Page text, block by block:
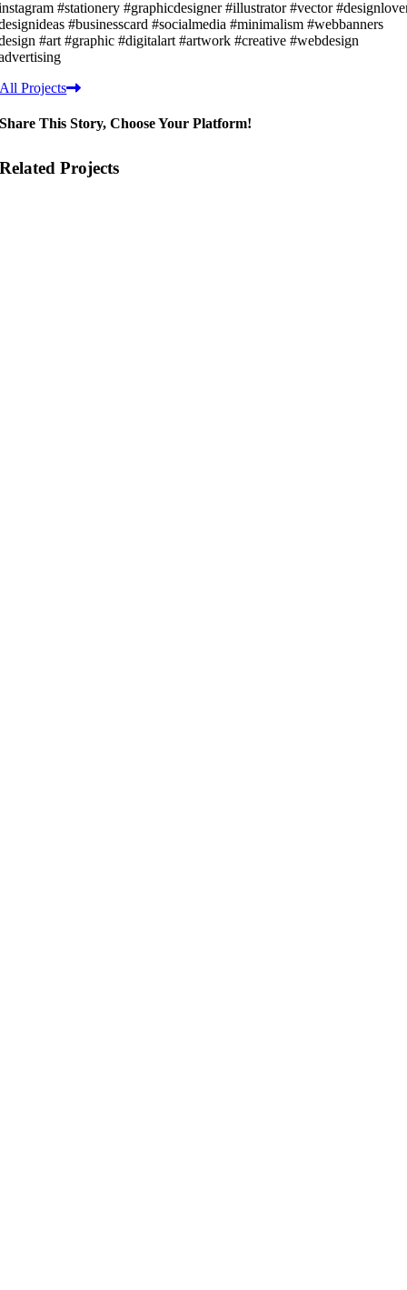
#stationery #graphicdesigner #illustrator #vector
#businesscard #socialmedia #minimalism #webbanners
#art #graphic #digitalart #artwork #creative #webdesign
All Projects
Share This Story, Choose Your Platform!
Related Projects